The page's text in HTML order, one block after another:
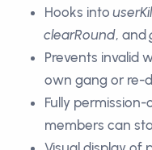
Hooks into
clearRound, and
Prevents invalid
own gang or re-
Fully
members can